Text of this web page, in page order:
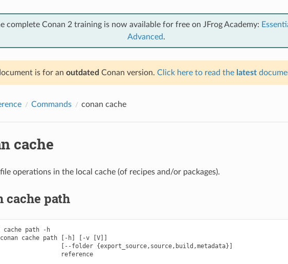
complete Conan 2 training is now available for free on JFrog Academy:
Advanced.
is for an outdated Conan version. Click here to read the latest
Commands conan cache
cache
operations in the local cache (of recipes and/or packages).
cache path
cache path -h
conan cache path [-h] [-v [V]]
[--folder {export_source,source,build,metadata}]
reference